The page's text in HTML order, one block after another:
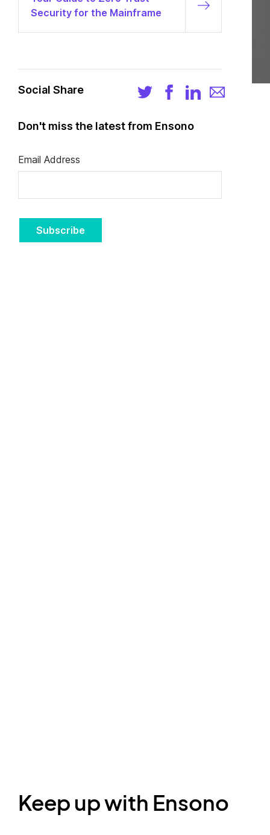
Security for the Mainframe
Social Share
Don't miss the latest from Ensono
Email Address
Subscribe
Keep up with Ensono